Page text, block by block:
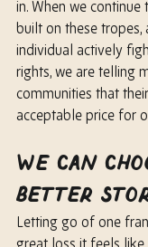
in. When we continue
built on these tropes,
individual actively
rights, we are telling
communities that
acceptable price for
We Can
Better
Letting go of one